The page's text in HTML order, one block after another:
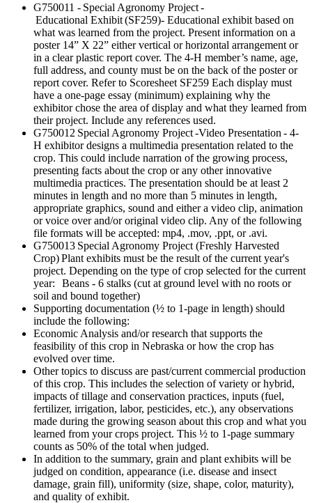
G750011 - Special Agronomy Project -
Educational Exhibit (SF259)- Educational exhibit based on
what was learned from the project. Present information on a
poster 14” X 22” either vertical or horizontal arrangement or
in a clear plastic report cover. The 4-H member’s name, age,
full address, and county must be on the back of the poster or
report cover. Refer to Scoresheet SF259 Each display must
have a one-page essay (minimum) explaining why the
exhibitor chose the area of display and what they learned from
their project. Include any references used.
G750012 Special Agronomy Project -Video Presentation - 4-
H exhibitor designs a multimedia presentation related to the
crop. This could include narration of the growing process,
presenting facts about the crop or any other innovative
multimedia practices. The presentation should be at least 2
minutes in length and no more than 5 minutes in length,
appropriate graphics, sound and either a video clip, animation
or voice over and/or original video clip. Any of the following
file formats will be accepted: mp4, .mov, .ppt, or .avi.
G750013 Special Agronomy Project (Freshly Harvested
Crop) Plant exhibits must be the result of the current year's
project. Depending on the type of crop selected for the current
year: Beans - 6 stalks (cut at ground level with no roots or
soil and bound together)
Supporting documentation (½ to 1-page in length) should
include the following:
Economic Analysis and/or research that supports the
feasibility of this crop in Nebraska or how the crop has
evolved over time.
Other topics to discuss are past/current commercial production
of this crop. This includes the selection of variety or hybrid,
impacts of tillage and conservation practices, inputs (fuel,
fertilizer, irrigation, labor, pesticides, etc.), any observations
made during the growing season about this crop and what you
learned from your crops project. This ½ to 1-page summary
counts as 50% of the total when judged.
In addition to the summary, grain and plant exhibits will be
judged on condition, appearance (i.e. disease and insect
damage, grain fill), uniformity (size, shape, color, maturity),
and quality of exhibit.